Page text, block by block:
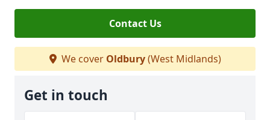
Contact Us
We cover Oldbury(West Midlands)
Get in touch